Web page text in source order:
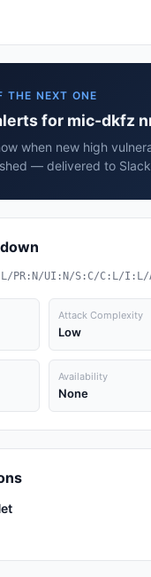
THE NEXT ONE
for mic-dkfz
when new high
— delivered to
PR:N/UI:N/S:C/C:L/I:L/
Attack Complexity
Low
Availability
None